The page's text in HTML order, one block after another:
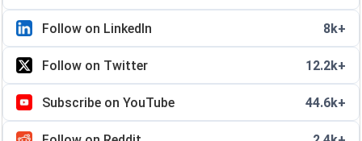
Follow on LinkedIn 8k+
Follow on Twitter 12.2k+
Subscribe on YouTube 44.6k+